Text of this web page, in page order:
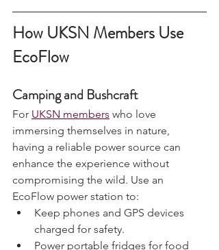
How UKSN Members Use
EcoFlow
Camping and Bushcraft
For UKSN members who love
immersing themselves in nature,
having a reliable power source can
enhance the experience without
compromising the wild. Use an
EcoFlow power station to:
Keep phones and GPS devices
charged for safety.